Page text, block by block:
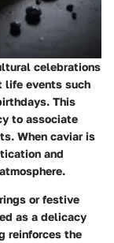
celebrations
life events such
This
to associate
When caviar is
and
or festive
as a delicacy
reinforces the